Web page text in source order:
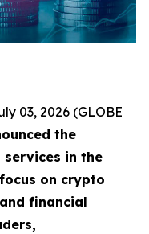
03, 2026 (GLOBE
the
in the
on crypto
financial